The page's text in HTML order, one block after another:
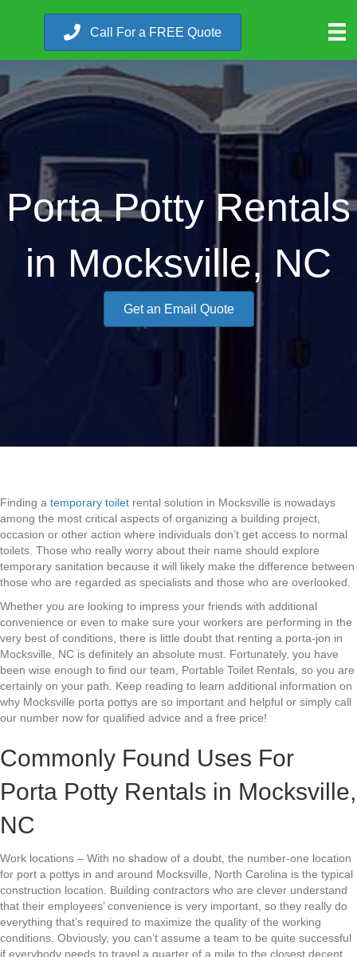
Call For a FREE Quote
Porta Potty Rentals
in Mocksville, NC
Get an Email Quote
Finding a temporary toilet rental solution in Mocksville is nowadays
among the most critical aspects of organizing a building project,
occasion or other action where individuals don’t get access to normal
toilets. Those who really worry about their name should explore
temporary sanitation because it will likely make the difference between
those who are regarded as specialists and those who are overlooked.
Whether you are looking to impress your friends with additional
convenience or even to make sure your workers are performing in the
very best of conditions, there is little doubt that renting a porta-jon in
Mocksville, NC is definitely an absolute must. Fortunately, you have
been wise enough to find our team, Portable Toilet Rentals, so you are
certainly on your path. Keep reading to learn additional information on
why Mocksville porta pottys are so important and helpful or simply call
our number now for qualified advice and a free price!
Commonly Found Uses For
Porta Potty Rentals in Mocksville,
NC
Work locations – With no shadow of a doubt, the number-one location
for port a pottys in and around Mocksville, North Carolina is the typical
construction location. Building contractors who are clever understand
that their employees’ convenience is very important, so they really do
everything that’s required to maximize the quality of the working
conditions. Obviously, you can’t assume a team to be quite successful
if everybody needs to travel a quarter of a mile to the closest decent